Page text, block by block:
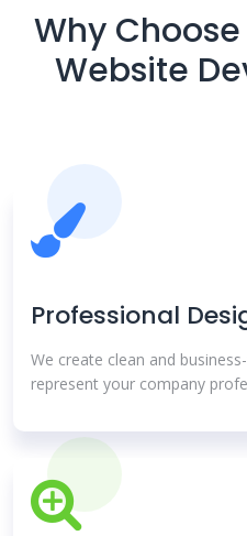
Why Choose
Website
Professional
We create clean and
represent your company